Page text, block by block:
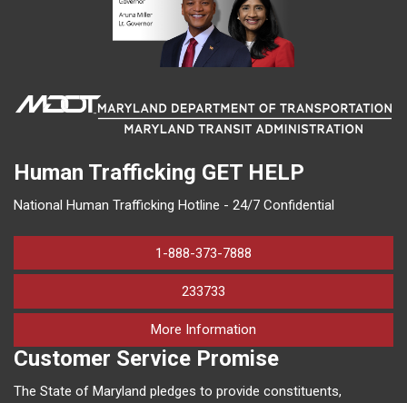
Human Trafficking GET HELP
National Human Trafficking Hotline - 24/7 Confidential
1-888-373-7888
233733
More Information
Customer Service Promise
The State of Maryland pledges to provide constituents,